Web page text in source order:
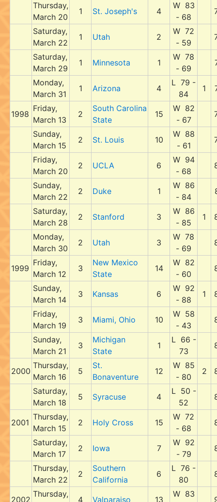
Thursday,
March 20
1 St. Joseph's 4
W 83
- 68
Saturday,
March 22
1 Utah 2
W 72
- 59
Saturday,
March 29
1 Minnesota 1
W 78
- 69
Monday,
March 31
1 Arizona 4
L 79 -
84
1
1998
Friday,
March 13
2
South Carolina
State
15
W 82
- 67
Sunday,
March 15
2 St. Louis 10
W 88
- 61
Friday,
March 20
2 UCLA 6
W 94
- 68
Sunday,
March 22
2 Duke 1
W 86
- 84
Saturday,
March 28
2 Stanford 3
W 86
- 85
1
Monday,
March 30
2 Utah 3
W 78
- 69
1999
Friday,
March 12
3
New Mexico
State
14
W 82
- 60
Sunday,
March 14
3 Kansas 6
W 92
- 88
1
Friday,
March 19
3 Miami, Ohio 10
W 58
- 43
Sunday,
March 21
3
Michigan
State
1
L 66 -
73
2000
Thursday,
March 16
5
St.
Bonaventure
12
W 85
- 80
2
Saturday,
March 18
5 Syracuse 4
L 50 -
52
2001
Thursday,
March 15
2 Holy Cross 15
W 72
- 68
Saturday,
March 17
2 Iowa 7
W 92
- 79
Thursday,
March 22
2
Southern
California
6
L 76 -
80
2002
Thursday,
4 Valparaiso 13
W 83